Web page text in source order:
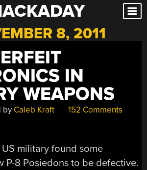
8, 2011
IN
WEAPONS
by Caleb Kraft 152 Comments
military found some
P-8 Posiedons to be defective.